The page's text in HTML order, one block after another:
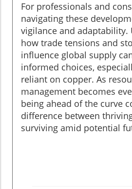
For professionals and
navigating these
vigilance and adaptability.
how trade tensions and
influence global supply
informed choices,
reliant on copper. As
management becomes
being ahead of the curve
difference between
surviving amid potential